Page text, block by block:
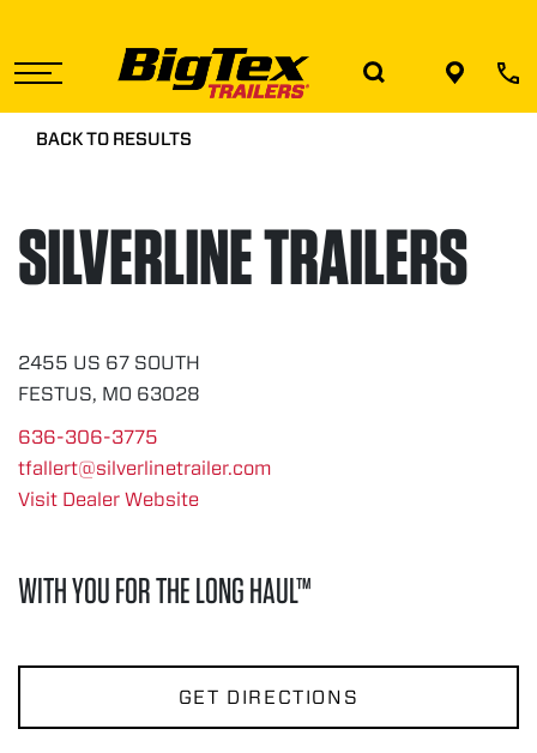
content
BACK TO RESULTS
SILVERLINE TRAILERS
2455 US 67 SOUTH
FESTUS, MO 63028
636-306-3775
tfallert@silverlinetrailer.com
Visit Dealer Website
WITH YOU FOR THE LONG HAUL™
GET DIRECTIONS